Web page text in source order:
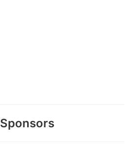
Sponsors